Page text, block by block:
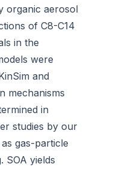
organic aerosol
of C8-C14
in the
were
and
mechanisms
in
studies by our
gas-particle
SOA yields